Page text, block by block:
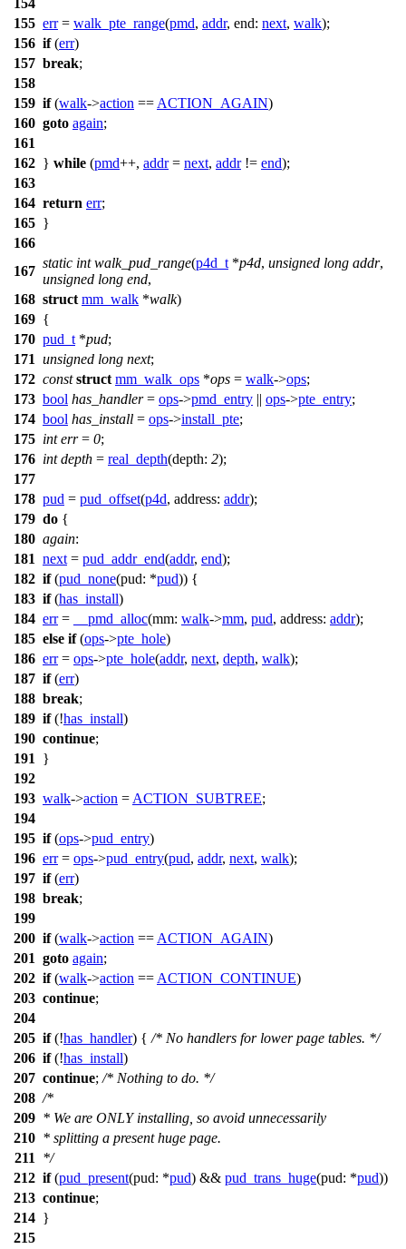
154
155 err= walk_pte_range(pmd, addr, end: next, walk);
156 if(err)
157 break;
158
159 if(walk->action == ACTION_AGAIN)
160 goto again;
161
162 } while (pmd++, addr= next, addr!= end);
163
164 return err;
165 }
166
167
static int walk_pud_range(p4d_t *p4d, unsigned long addr,
unsigned long end,
168 struct mm_walk *walk)
169 {
170 pud_t *pud;
171 unsigned long next;
172 const struct mm_walk_ops *ops = walk->ops;
173 bool has_handler= ops->pmd_entry || ops->pte_entry;
174 bool has_install = ops->install_pte;
175 int err= 0;
176 int depth = real_depth(depth: 2);
177
178 pud = pud_offset(p4d, address: addr);
179 do {
180 again:
181 next = pud_addr_end(addr, end);
182 if(pud_none(pud: *pud)) {
183 if(has_install)
184 err= __pmd_alloc(mm: walk->mm, pud, address: addr);
185 else if(ops->pte_hole)
186 err= ops->pte_hole(addr, next, depth, walk);
187 if(err)
188 break;
189 if(!has_install)
190 continue;
191
}
192
193 walk->action = ACTION_SUBTREE;
194
195 if(ops->pud_entry)
196 err= ops->pud_entry(pud, addr, next, walk);
197 if(err)
198 break;
199
200 if(walk->action == ACTION_AGAIN)
201 goto again;
202 if(walk->action == ACTION_CONTINUE)
203 continue;
204
205 if(!has_handler) { /* No handlers for lower page tables. */
206 if(!has_install)
207 continue; /* Nothing to do. */
208 /*
209 * We are ONLY installing, so avoid unnecessarily
210 * splitting a present huge page.
211
*/
212 if(pud_present(pud: *pud) && pud_trans_huge(pud: *pud))
213 continue;
214 }
215